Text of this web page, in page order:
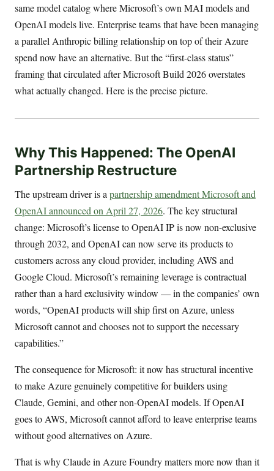
same model catalog where Microsoft’s own MAI models and
OpenAI models live. Enterprise teams that have been managing
a parallel Anthropic billing relationship on top of their Azure
spend now have an alternative. But the “first-class status”
framing that circulated after Microsoft Build 2026 overstates
what actually changed. Here is the precise picture.
Why This Happened: The OpenAI
Partnership Restructure
The upstream driver is apartnership amendment Microsoft and
OpenAI announced on April 27, 2026. The key structural
change: Microsoft’s license to OpenAI IP is now non-exclusive
through 2032, and OpenAI can now serve its products to
customers across any cloud provider, including AWS and
Google Cloud. Microsoft’s remaining leverage is contractual
rather than a hard exclusivity window — in the companies’ own
words, “OpenAI products will ship first on Azure, unless
Microsoft cannot and chooses not to support the necessary
capabilities.”
The consequence for Microsoft: it now has structural incentive
to make Azure genuinely competitive for builders using
Claude, Gemini, and other non-OpenAI models. If OpenAI
goes to AWS, Microsoft cannot afford to leave enterprise teams
without good alternatives on Azure.
That is why Claude in Azure Foundry matters more now than it